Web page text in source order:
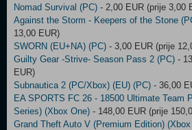
Nomad Survival (PC) - 2,00 EUR (prije 3,00
Against the Storm - Keepers of the Stone
13,00 EUR)
SWORN (EU+NA) (PC) - 3,00 EUR (prije
Guilty Gear -Strive- Season Pass 2 (PC) -
EUR)
Subnautica 2 (PC/Xbox) (EU) (PC) - 36,00
EA SPORTS FC 26 - 18500 Ultimate Team
Series) (Xbox One) - 148,00 EUR (prije
Grand Theft Auto V (Premium Edition)